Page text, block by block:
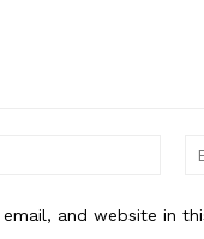
email, and website in